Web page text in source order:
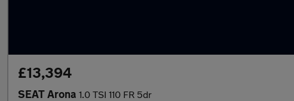
£13,394
SEAT Arona 1.0 TSI 110 FR 5dr